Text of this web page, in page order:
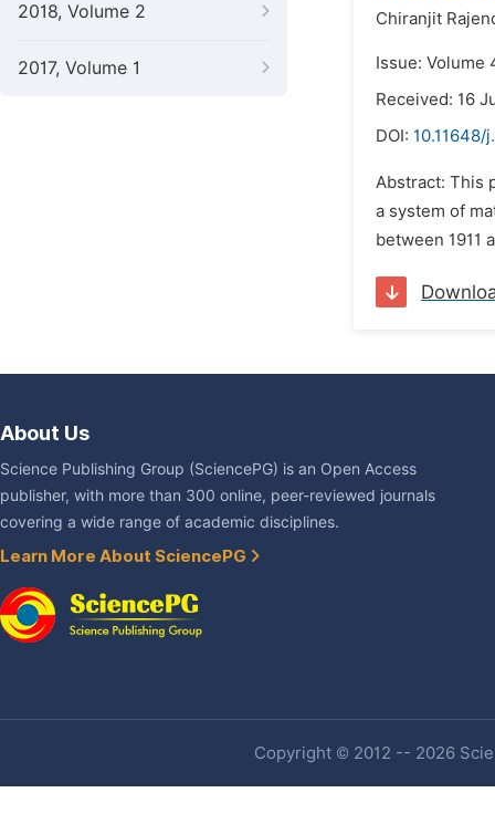
2018, Volume 2
2017, Volume 1
Chiranjit
Issue: Volume
Received: 16
DOI: 10.11648/
Abstract: This
a system of
between 1911
About Us
Science Publishing Group (SciencePG) is an Open Access
publisher, with more than 300 online, peer-reviewed journals
covering a wide range of academic disciplines.
Learn More About SciencePG
Copyright © 2012 -- 2026